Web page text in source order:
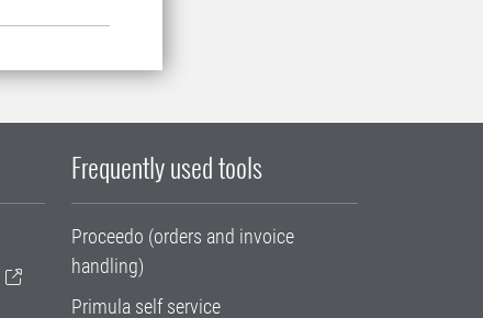
Frequently used tools
Proceedo (orders and invoice
handling)
Primula self service